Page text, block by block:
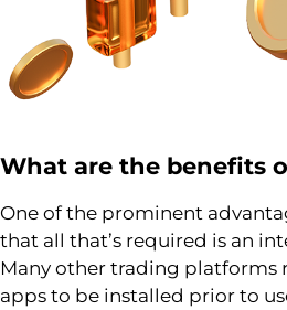
What are the benefits
One of the prominent
that all that’s required is an
Many other trading platforms
apps to be installed prior to